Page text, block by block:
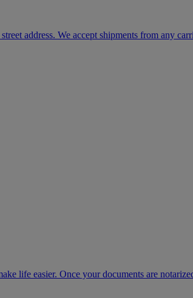
address. We accept shipments from any
life easier. Once your documents are